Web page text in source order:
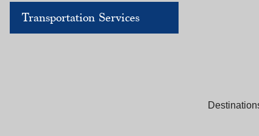
Transportation Services